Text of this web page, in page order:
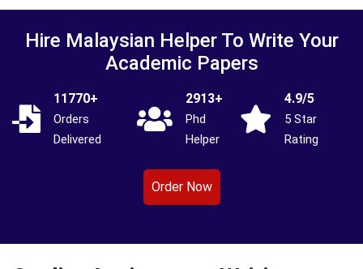
Hire Malaysian Helper To Write Your
Academic Papers
11770+
Orders
Delivered
2913+
Phd
Helper
4.9/5
5 Star
Rating
Order Now